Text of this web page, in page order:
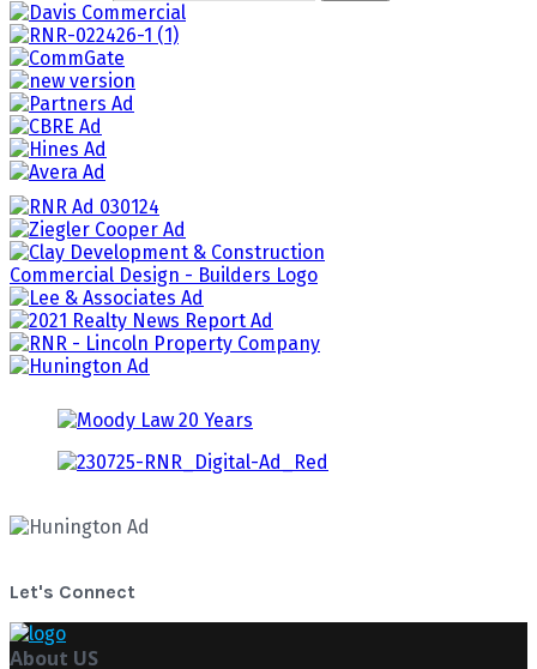
Let's Connect
About US